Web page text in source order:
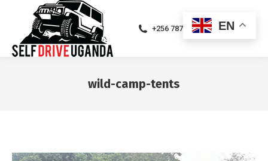
+256 787471094
wild-camp-tents
EN